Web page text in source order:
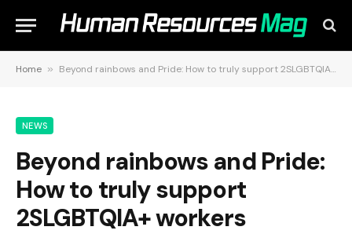
Home » Beyond rainbows and Pride: How to truly support 2SLGBTQIA+ workers
NEWS
Beyond rainbows and Pride:
How to truly support
2SLGBTQIA+ workers